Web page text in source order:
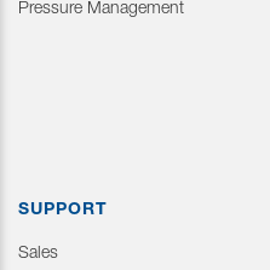
Pressure Management
SUPPORT
Sales